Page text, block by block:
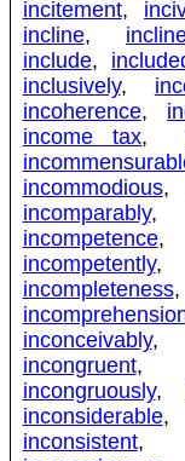
incitement,
incline,
include,
inclusively,
incoherence,
income tax,
incommodious,
incomparably
incompetence
incompetently
incompleteness
inconceivably
incongruent
incongruously,
inconsiderable
inconsistent,